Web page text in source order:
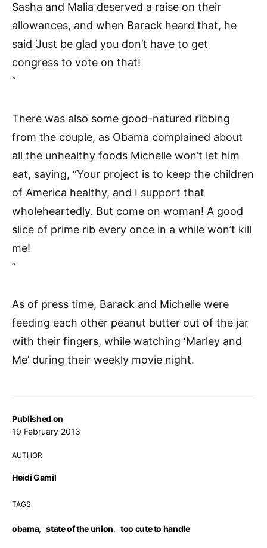
Published on
19 February 2013
AUTHOR
Heidi Gamil
TAGS
obama, state of the union, too cute to handle
Sasha and Malia deserved a raise on their
allowances, and when Barack heard that, he
said ‘Just be glad you don’t have to get
congress to vote on that!
”
There was also some good-natured ribbing
from the couple, as Obama complained about
all the unhealthy foods Michelle won’t let him
eat, saying, “Your project is to keep the children
of America healthy, and I support that
wholeheartedly. But come on woman! A good
slice of prime rib every once in a while won’t kill
me!
”
As of press time, Barack and Michelle were
feeding each other peanut butter out of the jar
with their fingers, while watching ‘Marley and
Me’ during their weekly movie night.